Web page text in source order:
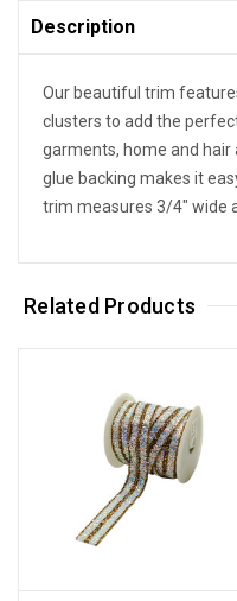
Description
Our beautiful trim
clusters to add the
garments, home and hair
glue backing makes it
trim measures 3/4" wide
Related Products